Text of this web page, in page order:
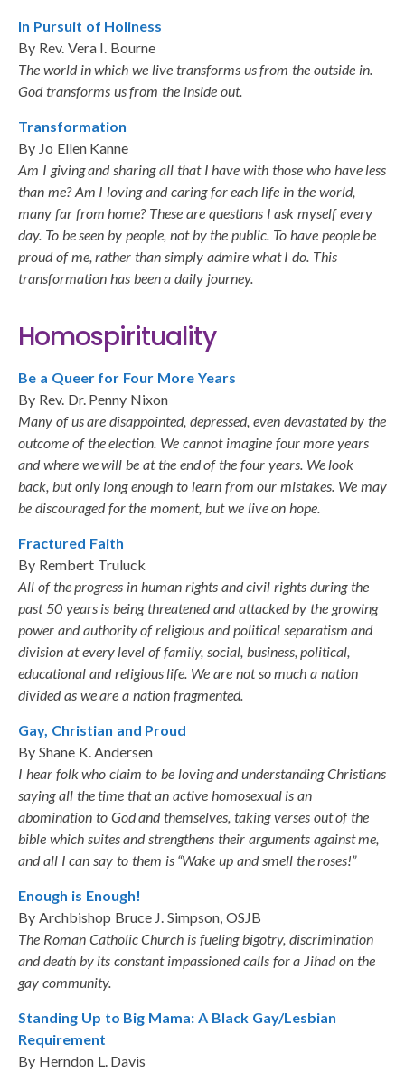
In Pursuit of Holiness
By Rev. Vera I. Bourne
The world in which we live transforms us from the outside in.
God transforms us from the inside out.
Transformation
By Jo Ellen Kanne
Am I giving and sharing all that I have with those who have less
than me? Am I loving and caring for each life in the world,
many far from home? These are questions I ask myself every
day. To be seen by people, not by the public. To have people be
proud of me, rather than simply admire what I do. This
transformation has been a daily journey.
Homospirituality
Be a Queer for Four More Years
By Rev. Dr. Penny Nixon
Many of us are disappointed, depressed, even devastated by the
outcome of the election. We cannot imagine four more years
and where we will be at the end of the four years. We look
back, but only long enough to learn from our mistakes. We may
be discouraged for the moment, but we live on hope.
Fractured Faith
By Rembert Truluck
All of the progress in human rights and civil rights during the
past 50 years is being threatened and attacked by the growing
power and authority of religious and political separatism and
division at every level of family, social, business, political,
educational and religious life. We are not so much a nation
divided as we are a nation fragmented.
Gay, Christian and Proud
By Shane K. Andersen
I hear folk who claim to be loving and understanding Christians
saying all the time that an active homosexual is an
abomination to God and themselves, taking verses out of the
bible which suites and strengthens their arguments against me,
and all I can say to them is “Wake up and smell the roses!”
Enough is Enough!
By Archbishop Bruce J. Simpson, OSJB
The Roman Catholic Church is fueling bigotry, discrimination
and death by its constant impassioned calls for a Jihad on the
gay community.
Standing Up to Big Mama: A Black Gay/Lesbian
Requirement
By Herndon L. Davis